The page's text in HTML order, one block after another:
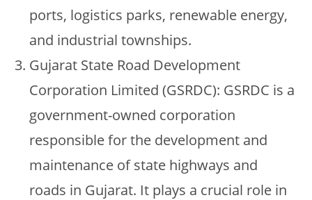
ports, logistics parks, renewable energy,
and industrial townships.
Gujarat State Road Development
Corporation Limited (GSRDC): GSRDC is a
government-owned corporation
responsible for the development and
maintenance of state highways and
roads in Gujarat. It plays a crucial role in